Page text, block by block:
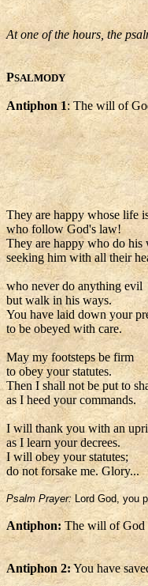
At one of the hours, the
PSALMODY
Antiphon 1: The will of
They are happy whose life
who follow God's law!
They are happy who do his
seeking him with all their
who never do anything evil
but walk in his ways.
You have laid down your
to be obeyed with care.
May my footsteps be firm
to obey your statutes.
Then I shall not be put to
as I heed your commands.
I will thank you with an
as I learn your decrees.
I will obey your statutes;
do not forsake me. Glory...
Psalm Prayer: Lord God, you
Antiphon:The will of God
Antiphon 2:You have